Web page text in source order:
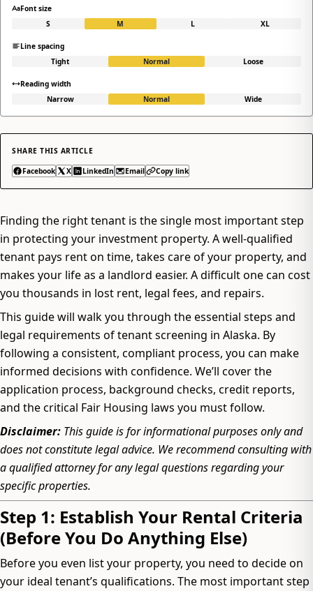
Font size
S
M L XL
Line spacing
Tight
Normal Loose
Reading width
Narrow
Normal Wide
SHARE THIS ARTICLE
Facebook X LinkedIn Email Copy link
Finding the right tenant is the single most important step
in protecting your investment property. A well-qualified
tenant pays rent on time, takes care of your property, and
makes your life as a landlord easier. A difficult one can cost
you thousands in lost rent, legal fees, and repairs.
This guide will walk you through the essential steps and
legal requirements of tenant screening in Alaska. By
following a consistent, compliant process, you can make
informed decisions with confidence. We’ll cover the
application process, background checks, credit reports,
and the critical Fair Housing laws you must follow.
Disclaimer: This guide is for informational purposes only and
does not constitute legal advice. We recommend consulting with
a qualified attorney for any legal questions regarding your
specific properties.
Step 1: Establish Your Rental Criteria
(Before You Do Anything Else)
Before you even list your property, you need to decide on
your ideal tenant’s qualifications. The most important step